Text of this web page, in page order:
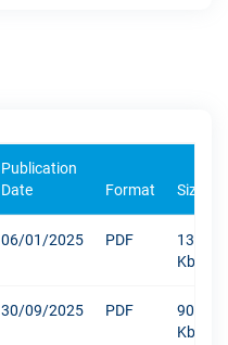
Publication
Date
Format Size
06/01/2025 PDF
1304
Kb
30/09/2025 PDF
909
Kb